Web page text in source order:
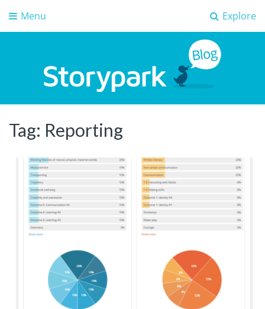
Explore
Menu
Storypark Blog
Tag: Reporting